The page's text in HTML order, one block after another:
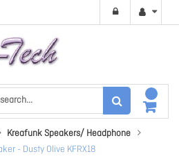
Kreafunk Speakers/ Headphone
- Dusty Olive KFRX18